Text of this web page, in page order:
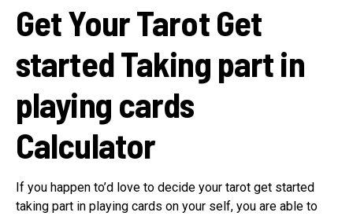
Get Your Tarot Get
started Taking part in
playing cards
Calculator
If you happen to’d love to decide your tarot get started
taking part in playing cards on your self, you are able to